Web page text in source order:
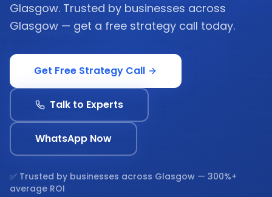
Glasgow. Trusted by businesses across
Glasgow — get a free strategy call today.
Get Free Strategy Call
Talk to Experts
WhatsApp Now
✅ Trusted by businesses across Glasgow — 300%+
average ROI